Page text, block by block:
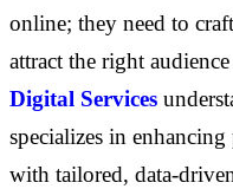
online; they need to
attract the right
Digital Services
specializes in
with tailored, data-